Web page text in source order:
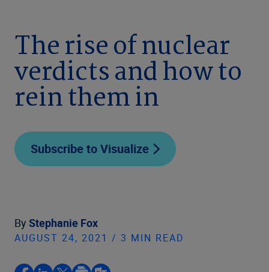
Company
The rise of nuclear
verdicts and how to
rein them in
Subscribe to Visualize
By Stephanie Fox
AUGUST 24, 2021 / 3 MIN READ